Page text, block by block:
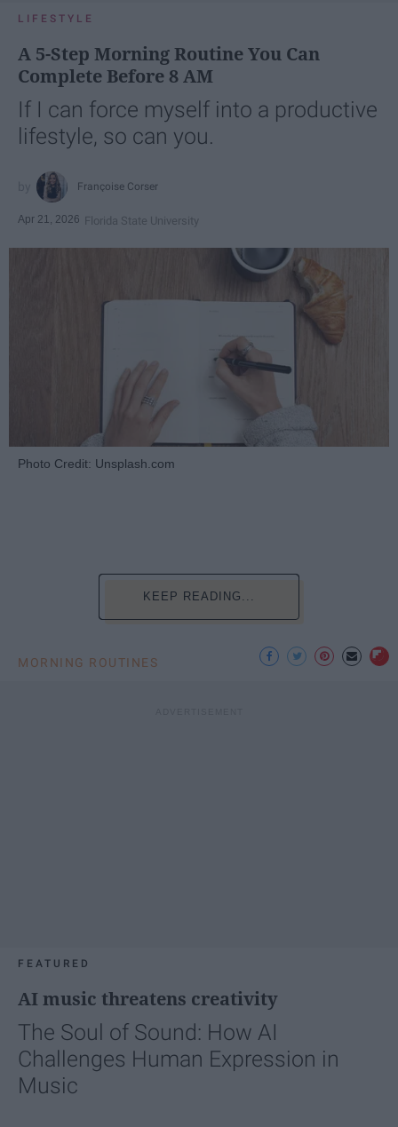
LIFESTYLE
A 5-Step Morning Routine You Can
Complete Before 8 AM
If I can force myself into a productive
lifestyle, so can you.
Françoise Corser
Apr 21, 2026 Florida State University
Photo Credit: Unsplash.com
KEEP READING...
MORNING ROUTINES
FEATURED
AI music threatens creativity
The Soul of Sound: How AI
Challenges Human Expression in
Music